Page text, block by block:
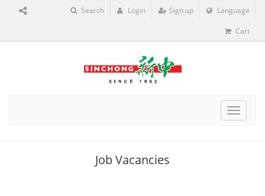
Search Login Sign up Language
Cart
Toggle
Job Vacancies